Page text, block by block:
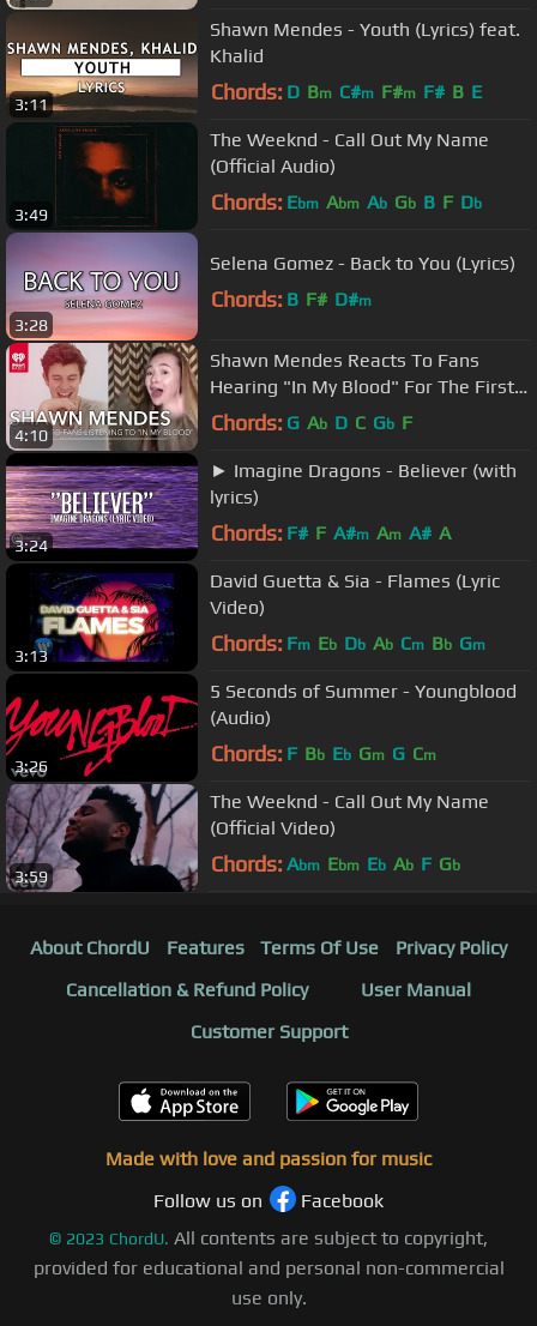
3:11
Shawn Mendes - Youth (Lyrics) feat.
Khalid
Chords: D Bm C#m F#m F# B E
3:49
The Weeknd - Call Out My Name
(Official Audio)
Chords: Ebm Abm Ab Gb B F Db
3:28
Selena Gomez - Back to You (Lyrics)
Chords: B F# D#m
4:10
Shawn Mendes Reacts To Fans
Hearing "In My Blood" For The First
Time!
Chords: G Ab D C Gb F
3:24
► Imagine Dragons - Believer (with
lyrics)
Chords: F# F A#m Am A# A
3:13
David Guetta & Sia - Flames (Lyric
Video)
Chords: Fm Eb Db Ab Cm Bb Gm
3:26
5 Seconds of Summer - Youngblood
(Audio)
Chords: F Bb Eb Gm G Cm
3:59
The Weeknd - Call Out My Name
(Official Video)
Chords: Abm Ebm Eb Ab F Gb
About ChordU Features Terms Of Use
Privacy Policy
Cancellation & Refund Policy
User Manual
Customer Support
Made with love and passion for music
Follow us on
Facebook
© 2023 ChordU. All contents are subject to copyright,
provided for educational and personal non-commercial
use only.